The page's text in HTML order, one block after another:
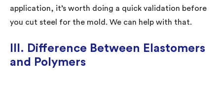
application, it’s worth doing a quick validation before
you cut steel for the mold. We can help with that.
III. Difference Between Elastomers
and Polymers